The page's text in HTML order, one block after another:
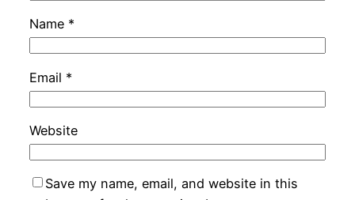
Name *
Email *
Website
Save my name, email, and website in this